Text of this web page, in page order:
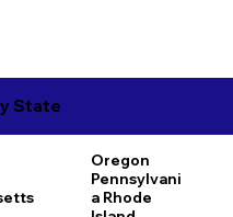
State
Oregon
Pennsylvani
a Rhode